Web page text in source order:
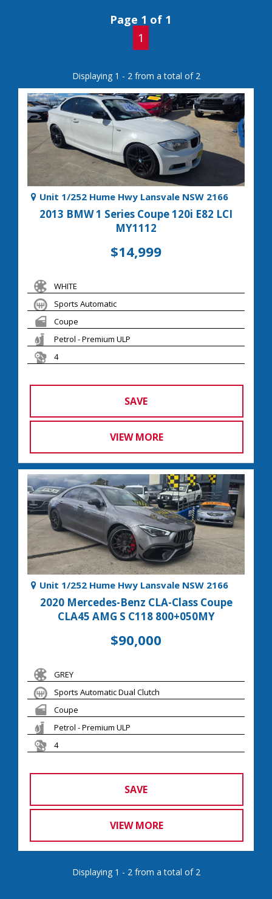
Page 1 of 1
1
Displaying 1 - 2 from a total of 2
Unit 1/252 Hume Hwy Lansvale NSW 2166
2013 BMW 1 Series Coupe 120i E82 LCI
MY1112
$14,999
WHITE
Sports Automatic
Coupe
Petrol - Premium ULP
4
SAVE
VIEW MORE
Unit 1/252 Hume Hwy Lansvale NSW 2166
2020 Mercedes-Benz CLA-Class Coupe
CLA45 AMG S C118 800+050MY
$90,000
GREY
Sports Automatic Dual Clutch
Coupe
Petrol - Premium ULP
4
SAVE
VIEW MORE
Displaying 1 - 2 from a total of 2